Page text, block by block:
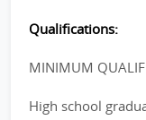
Qualifications:
MINIMUM
High school